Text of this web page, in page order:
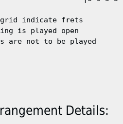
grid indicate frets
is played open
Details: